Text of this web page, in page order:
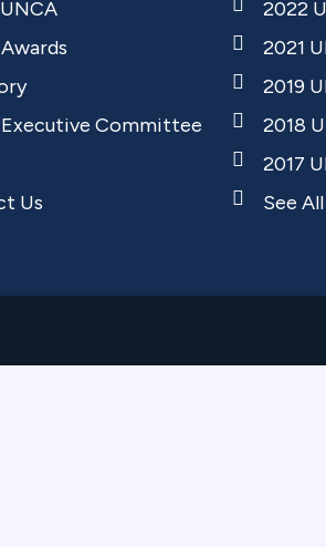
Committee
Us
2022
2021
2019
2018
2017
See All